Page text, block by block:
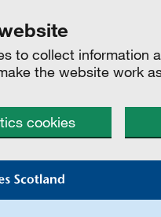
to collect information
the website work
cookies